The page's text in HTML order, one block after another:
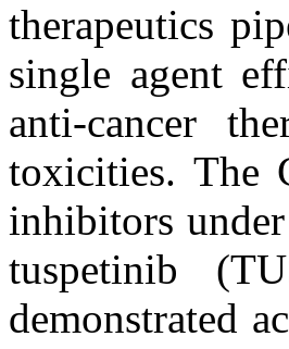
therapeutics
single agent
anti-cancer
toxicities. The
inhibitors
tuspetinib
demonstrated